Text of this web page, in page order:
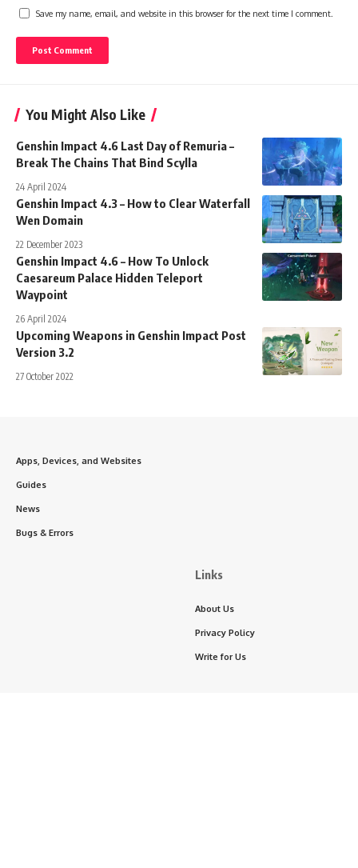
Save my name, email, and website in this browser for the next time I comment.
You Might Also Like
Genshin Impact 4.6 Last Day of Remuria –
Break The Chains That Bind Scylla
24 April 2024
Genshin Impact 4.3 – How to Clear Waterfall
Wen Domain
22 December 2023
Genshin Impact 4.6 – How To Unlock
Caesareum Palace Hidden Teleport
Waypoint
26 April 2024
Upcoming Weapons in Genshin Impact Post
Version 3.2
27 October 2022
Apps, Devices, and Websites
Guides
News
Bugs & Errors
Links
About Us
Privacy Policy
Write for Us